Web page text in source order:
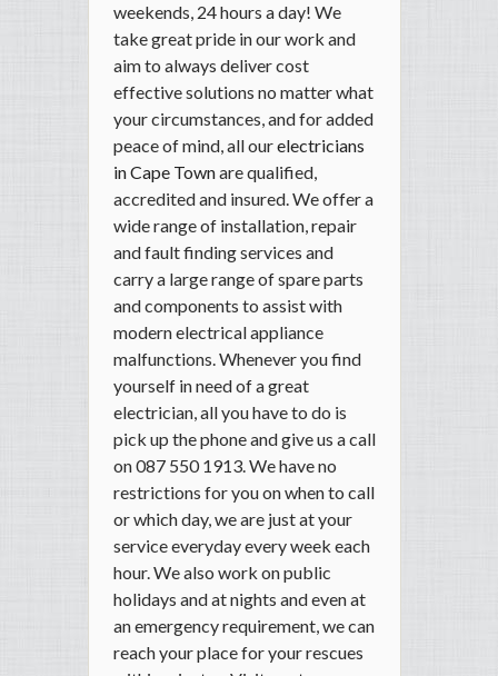
weekends, 24 hours a day! We
take great pride in our work and
aim to always deliver cost
effective solutions no matter what
your circumstances, and for added
peace of mind, all ourelectricians
in Cape Townare qualified,
accredited and insured. We offer a
wide range of installation, repair
and fault finding services and
carry a large range of spare parts
and components to assist with
modern electrical appliance
malfunctions. Whenever you find
yourself in need of a great
electrician, all you have to do is
pick up the phone and give us a call
on 087 550 1913. We have no
restrictions for you on when to call
or which day, we are just at your
service everyday every week each
hour. We also work on public
holidays and at nights and even at
an emergency requirement, we can
reach your place for your rescues